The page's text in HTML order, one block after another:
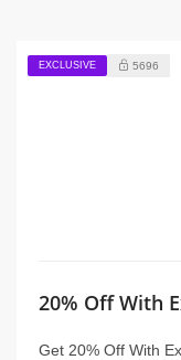
EXCLUSIVE 5696
20% Off With
Get 20% Off With